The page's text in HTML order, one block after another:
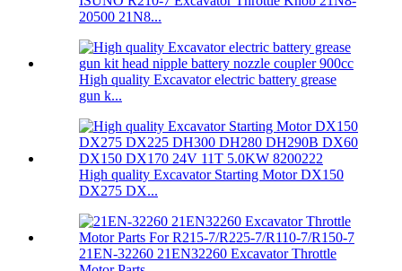
20500 21N8...
High quality Excavator electric battery grease
gun k...
High quality Excavator Starting Motor DX150
DX275 DX...
21EN-32260 21EN32260 Excavator Throttle